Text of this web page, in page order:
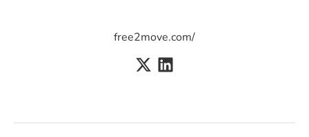
free2move.com/